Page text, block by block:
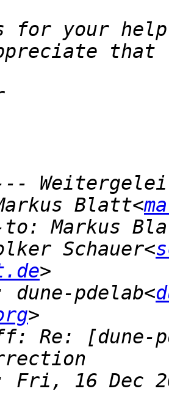
for your
Blatt<
to: Markus
Schauer<
dune-pdelab<
Re: